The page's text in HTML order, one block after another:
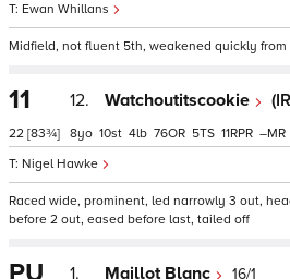
Ewan Whillans
Midfield, not fluent 5th, weakened quickly from
11
22 [83¾]
12. Watchoutitscookie
Nigel Hawke
8 10 4 76 5 11 –
Raced wide, prominent, led narrowly 3 out,
before 2 out, eased before last, tailed off
1. Maillot Blanc 16/1